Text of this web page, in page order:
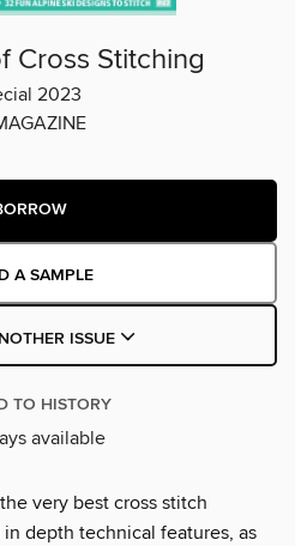
Cross Stitching
2023
A SAMPLE
ISSUE
TO HISTORY
available
very best cross stitch
depth technical features, as